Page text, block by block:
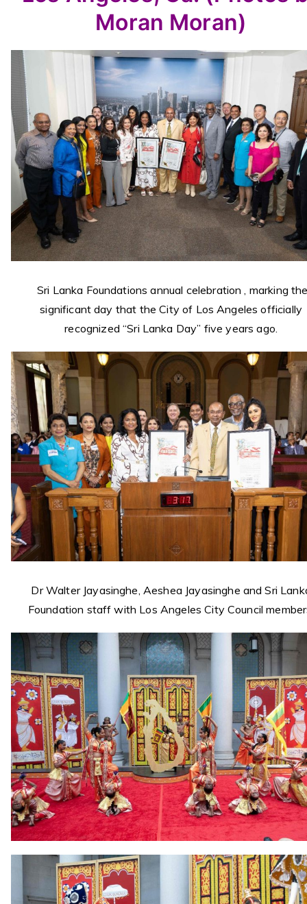
Moran Moran)
Sri Lanka Foundations annual celebration , marking
significant day that the City of Los Angeles officially
recognized “Sri Lanka Day” five years ago.
Dr Walter Jayasinghe, Aeshea Jayasinghe and Sri
Foundation staff with Los Angeles City Council